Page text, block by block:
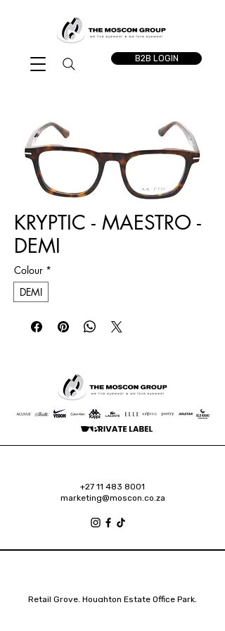
B2B LOGIN
KRYPTIC - MAESTRO -
DEMI
Colour *
DEMI
+27 11 483 8001
marketing@moscon.co.za
Retail Grove, Houghton Estate Office Park,